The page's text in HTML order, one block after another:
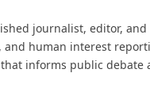
journalist, editor,
human interest
informs public debate